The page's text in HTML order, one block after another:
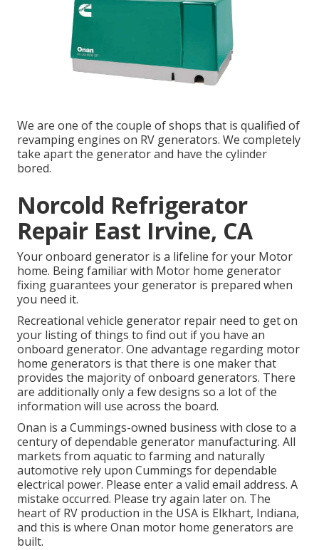
We are one of the couple of shops that is qualified of
revamping engines on RV generators. We completely
take apart the generator and have the cylinder
bored.
Norcold Refrigerator
Repair East Irvine, CA
Your onboard generator is a lifeline for your Motor
home. Being familiar with Motor home generator
fixing guarantees your generator is prepared when
you need it.
Recreational vehicle generator repair need to get on
your listing of things to find out if you have an
onboard generator. One advantage regarding motor
home generators is that there is one maker that
provides the majority of onboard generators. There
are additionally only a few designs so a lot of the
information will use across the board.
Onan is a Cummings-owned business with close to a
century of dependable generator manufacturing. All
markets from aquatic to farming and naturally
automotive rely upon Cummings for dependable
electrical power. Please enter a valid email address. A
mistake occurred. Please try again later on. The
heart of RV production in the USA is Elkhart, Indiana,
and this is where Onan motor home generators are
built.